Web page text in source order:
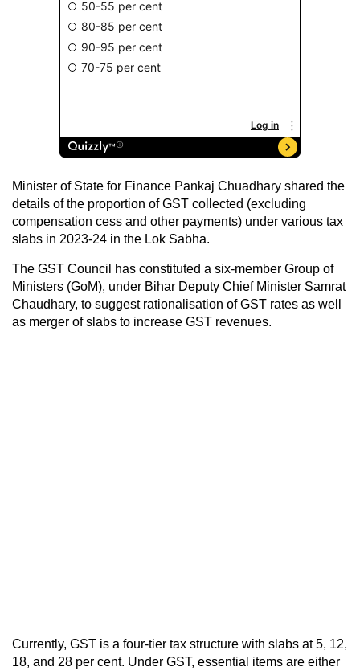
Minister of State for Finance Pankaj Chuadhary shared the
details of the proportion of GST collected (excluding
compensation cess and other payments) under various tax
slabs in 2023-24 in the Lok Sabha.
The GST Council has constituted a six-member Group of
Ministers (GoM), under Bihar Deputy Chief Minister Samrat
Chaudhary, to suggest rationalisation of GST rates as well
as merger of slabs to increase GST revenues.
Currently, GST is a four-tier tax structure with slabs at 5, 12,
18, and 28 per cent. Under GST, essential items are either